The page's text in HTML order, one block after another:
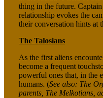
thing in the future.
relationship evokes the
their conversation hints at
The Talosians
As the first aliens
become a frequent
powerful ones that, in the
humans. (See also: The
parents, The Melkotians,